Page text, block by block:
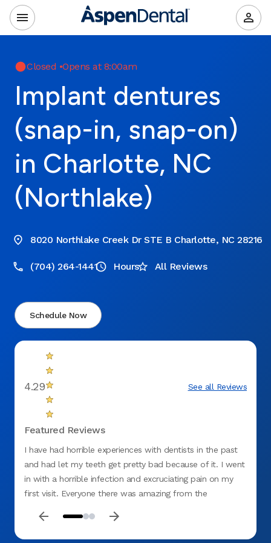
Closed •Opens at 8:00am
Implant dentures
(snap-in, snap-on)
in Charlotte, NC
(Northlake)
8020 Northlake Creek Dr STE B Charlotte, NC 28216
(704) 264-1441 Hours All Reviews
Schedule Now
4.29 See all Reviews
Featured Reviews
I have had horrible experiences with dentists in the past
and had let my teeth get pretty bad because of it. I went
in with a horrible infection and excruciating pain on my
first visit. Everyone there was amazing from the
how bad my teeth were and the assistant was so sweet,